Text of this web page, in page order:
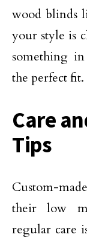
wood blinds
your style is
something
the perfect fit.
Care
Tips
Custom-
their low
regular care